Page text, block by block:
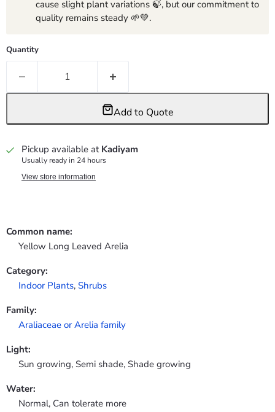
cause slight plant variations 🍃, but our commitment to
quality remains steady 🌱💚.
Quantity
Add to Quote
Pickup available at Kadiyam
Usually ready in 24 hours
View store information
Common name:
Yellow Long Leaved Arelia
Category:
Indoor Plants, Shrubs
Family:
Araliaceae or Arelia family
Light:
Sun growing, Semi shade, Shade growing
Water:
Normal, Can tolerate more